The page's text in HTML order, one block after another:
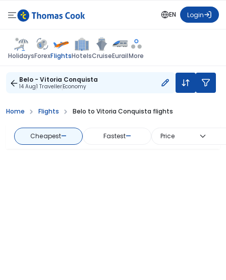
EN Login
HolidaysForexFlightsHotelsCruiseEurailMore
Belo - Vitoria Conquista
14 Aug1 TravellerEconomy
Home Flights Belo to Vitoria Conquista flights
Cheapest— Fastest— Price